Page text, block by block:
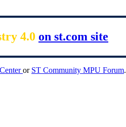
4.0 on st.com site
or ST Community MPU Forum.